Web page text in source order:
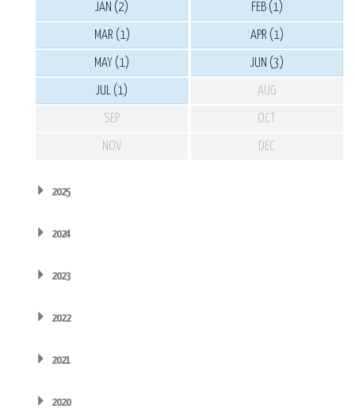
JAN (2) FEB (1)
MAR (1) APR (1)
MAY (1) JUN (3)
JUL (1) AUG
SEP OCT
NOV DEC
2025
2024
2023
2022
2021
2020